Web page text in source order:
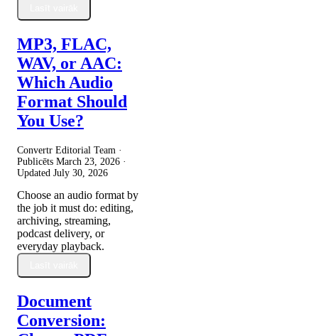
MP3, FLAC,
WAV, or AAC:
Which Audio
Format Should
You Use?
Convertr Editorial Team ·
Publicēts March 23, 2026 ·
Updated July 30, 2026
Choose an audio format by
the job it must do: editing,
archiving, streaming,
podcast delivery, or
everyday playback.
Document
Conversion: